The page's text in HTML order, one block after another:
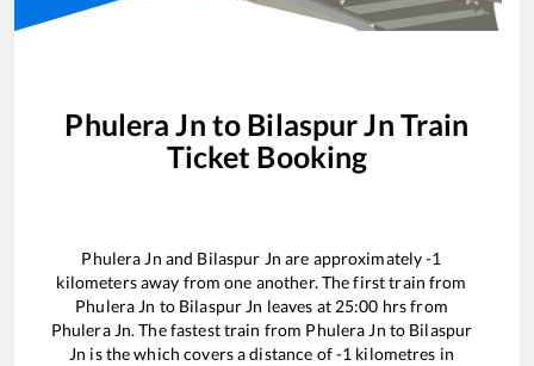
Phulera Jn to Bilaspur Jn Train
Ticket Booking
Phulera Jn and Bilaspur Jn are approximately-1
kilometers away from one another. The first train from
Phulera Jn to Bilaspur Jn leaves at 25:00 hrs from
Phulera Jn. The fastest train from Phulera Jn to Bilaspur
Jn is thewhich covers a distance of-1 kilometres in